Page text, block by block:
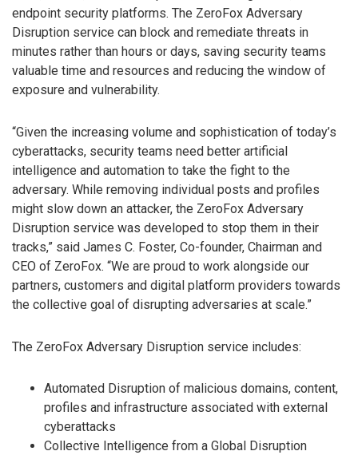
endpoint security platforms. The ZeroFox Adversary
Disruption service can block and remediate threats in
minutes rather than hours or days, saving security teams
valuable time and resources and reducing the window of
exposure and vulnerability.
“Given the increasing volume and sophistication of today’s
cyberattacks, security teams need better artificial
intelligence and automation to take the fight to the
adversary. While removing individual posts and profiles
might slow down an attacker, the ZeroFox Adversary
Disruption service was developed to stop them in their
tracks,” said James C. Foster, Co-founder, Chairman and
CEO of ZeroFox. “We are proud to work alongside our
partners, customers and digital platform providers towards
the collective goal of disrupting adversaries at scale.”
The ZeroFox Adversary Disruption service includes:
Automated Disruption of malicious domains, content,
profiles and infrastructure associated with external
cyberattacks
Collective Intelligence from a Global Disruption